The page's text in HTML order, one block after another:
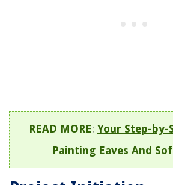
READ MORE: Your Step-by-
Painting Eaves And